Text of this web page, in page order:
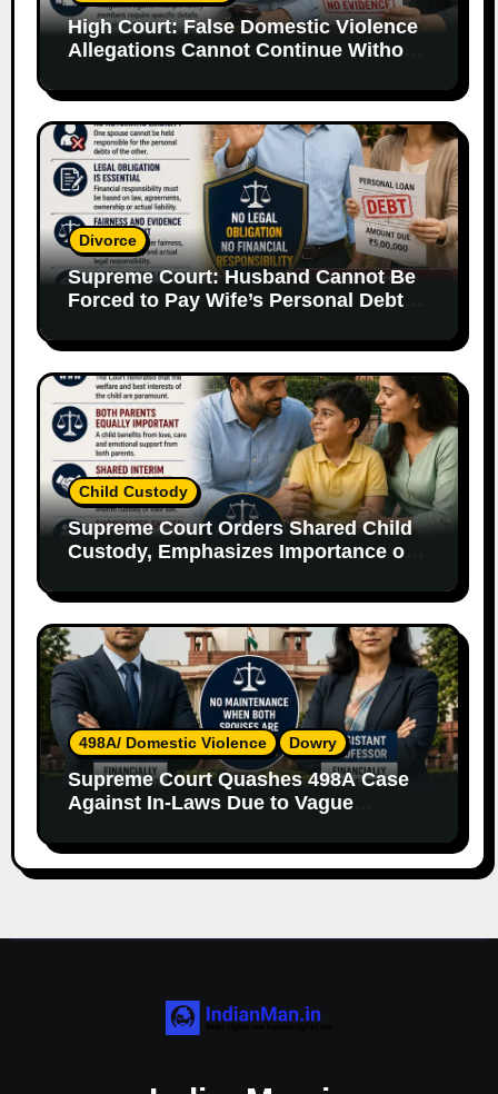
High Court: False Domestic Violence
Allegations Cannot Continue Without
Divorce
Supreme Court: Husband Cannot Be
Forced to Pay Wife’s Personal Debts
Child Custody
Supreme Court Orders Shared Child
Custody, Emphasizes Importance of
498A/ Domestic Violence Dowry
Supreme Court Quashes 498A Case
Against In-Laws Due to Vague